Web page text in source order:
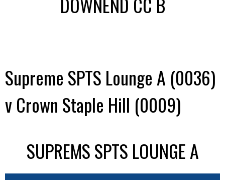
Supreme SPTS Lounge A (0036)
v Crown Staple Hill (0009)
SUPREMS SPTS LOUNGE A